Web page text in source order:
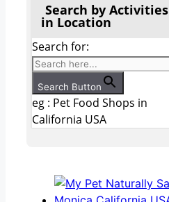
Search by Activities
in Location
Search for:
Search Button
eg : Pet Food Shops in
California USA